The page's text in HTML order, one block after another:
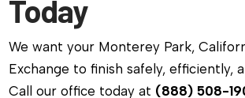
Today
We want your Monterey Park,
Exchange to finish safely, efficiently,
Call our office today at (888) 508-